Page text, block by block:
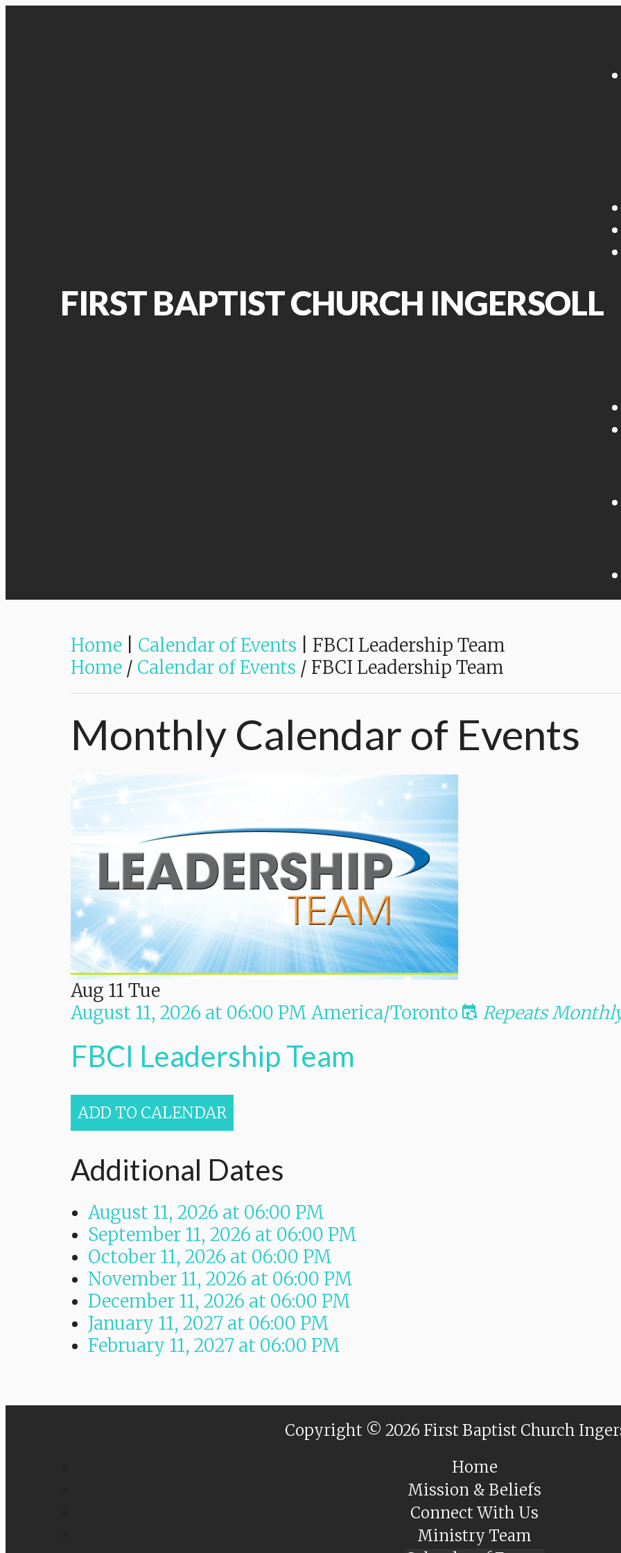
FIRST BAPTIST CHURCH INGERSOLL
Home Calendar of Events
FBCI Leadership Team
Home / Calendar of Events / FBCI Leadership Team
Monthly Calendar of Events
Aug 11 Tue
August 11, 2026 at 06:00 PM America/Toronto Repeats
FBCI Leadership Team
ADD TO CALENDAR
Additional Dates
August 11, 2026 at 06:00 PM
September 11, 2026 at 06:00 PM
October 11, 2026 at 06:00 PM
November 11, 2026 at 06:00 PM
December 11, 2026 at 06:00 PM
January 11, 2027 at 06:00 PM
February 11, 2027 at 06:00 PM
Copyright © 2026 First Baptist Church
Home
Mission & Beliefs
Connect With Us
Ministry Team